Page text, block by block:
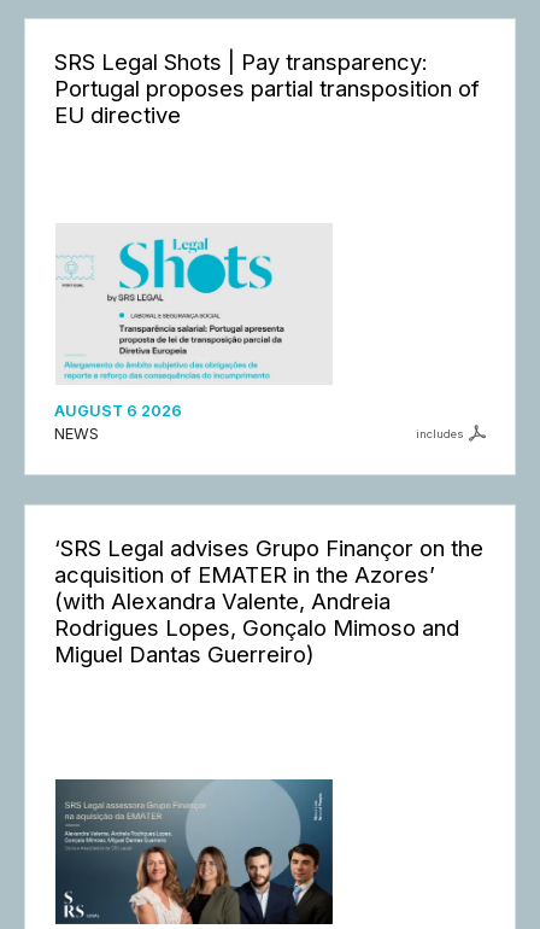
SRS Legal Shots | Pay transparency:
Portugal proposes partial transposition of
EU directive
AUGUST 6 2026
NEWS
includes
‘SRS Legal advises Grupo Finançor on the
acquisition of EMATER in the Azores’
(with Alexandra Valente, Andreia
Rodrigues Lopes, Gonçalo Mimoso and
Miguel Dantas Guerreiro)